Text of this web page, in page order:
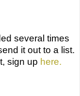
several times
it out to a list.
sign up here.